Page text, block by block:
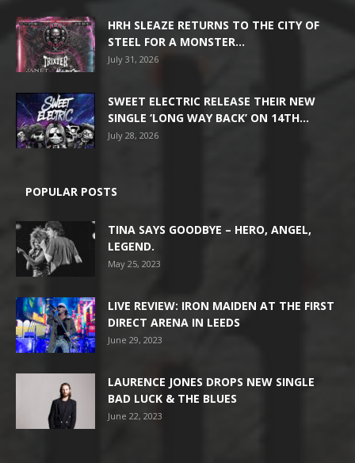
HRH SLEAZE RETURNS TO THE CITY OF
STEEL FOR A MONSTER...
July 31, 2026
SWEET ELECTRIC RELEASE THEIR NEW
SINGLE ‘LONG WAY BACK’ ON 14TH...
July 28, 2026
POPULAR POSTS
TINA SAYS GOODBYE – HERO, ANGEL,
LEGEND.
May 25, 2023
LIVE REVIEW: IRON MAIDEN AT THE FIRST
DIRECT ARENA IN LEEDS
June 29, 2023
LAURENCE JONES DROPS NEW SINGLE
BAD LUCK & THE BLUES
June 22, 2023